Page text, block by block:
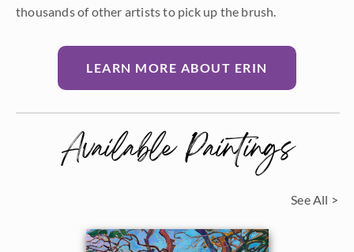
thousands of other artists to pick up the brush.
LEARN MORE ABOUT ERIN
Available Paintings
See All >